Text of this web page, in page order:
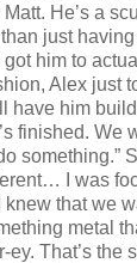
He’s a
just
him to
Alex just
have him
finished. We
something.”
I was
that we
metal
ey. That’s the